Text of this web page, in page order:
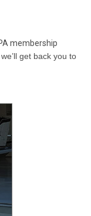
membership
get back you to